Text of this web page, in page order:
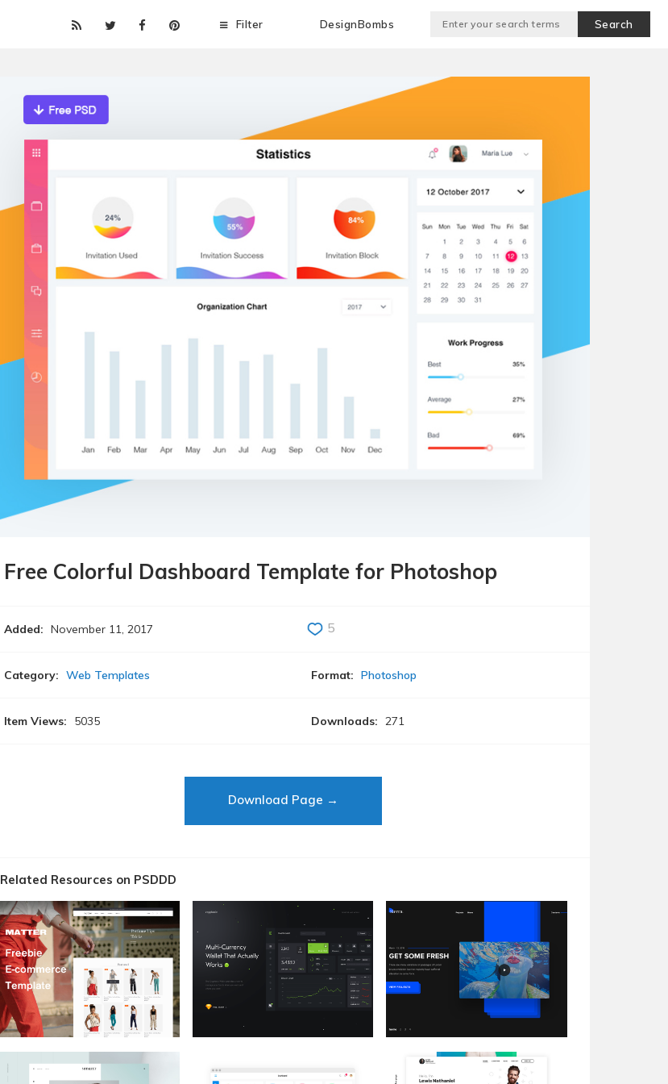
DesignBombs
Filter
Free Colorful Dashboard Template for Photoshop
Added: November 11, 2017 5
Category: Web Templates Format: Photoshop
Item Views: 5035 Downloads: 271
Download Page →
Related Resources on PSDDD